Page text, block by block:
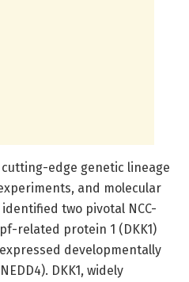
edge genetic lineage
and molecular
two pivotal NCC-
related protein 1 (DKK1)
developmentally
DKK1, widely